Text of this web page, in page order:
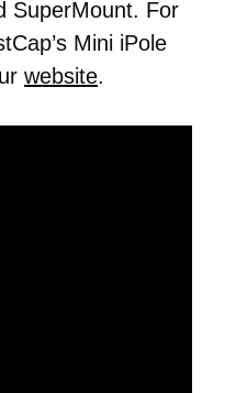
SuperMount. For
Mini iPole
website.